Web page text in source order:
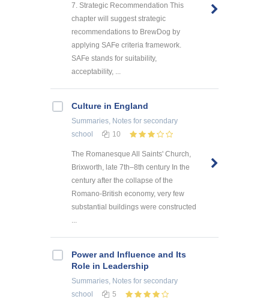
7. Strategic Recommendation This
chapter will suggest strategic
recommendations to BrewDog by
applying SAFe criteria framework.
SAFe stands for suitability,
acceptability, ...
Culture in England
Summaries, Notes for secondary
school
10
The Romanesque All Saints' Church,
Brixworth, late 7th–8th century In the
century after the collapse of the
Romano-British economy, very few
substantial buildings were constructed
...
Power and Influence and Its
Role in Leadership
Summaries, Notes for secondary
school
5